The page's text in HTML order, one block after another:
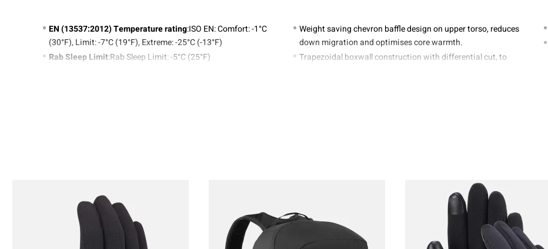
EN (13537:2012) Temperature rating:ISO EN: Comfort: -1°C
(30°F), Limit: -7°C (19°F), Extreme: -25°C (-13°F)
Rab Sleep Limit:Rab Sleep Limit: -5°C (25°F)
Weight saving chevron baffle design on upper torso, reduces
down migration and optimises core warmth.
Trapezoidal boxwall construction with differential cut, to
Sleeping Bag Size Guide
TAPERED MUMMY REGULAR